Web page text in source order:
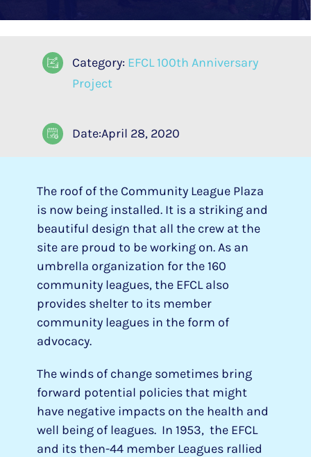
Category: EFCL 100th Anniversary
Project
Date:April 28, 2020
The roof of the Community League Plaza
is now being installed. It is a striking and
beautiful design that all the crew at the
site are proud to be working on. As an
umbrella organization for the 160
community leagues, the EFCL also
provides shelter to its member
community leagues in the form of
advocacy.
The winds of change sometimes bring
forward potential policies that might
have negative impacts on the health and
well being of leagues. In 1953, the EFCL
and its then-44 member Leagues rallied